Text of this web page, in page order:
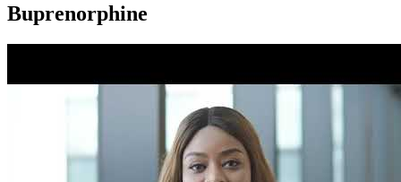
Buprenorphine